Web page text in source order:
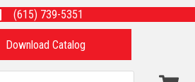
(615) 739-5351
Download Catalog